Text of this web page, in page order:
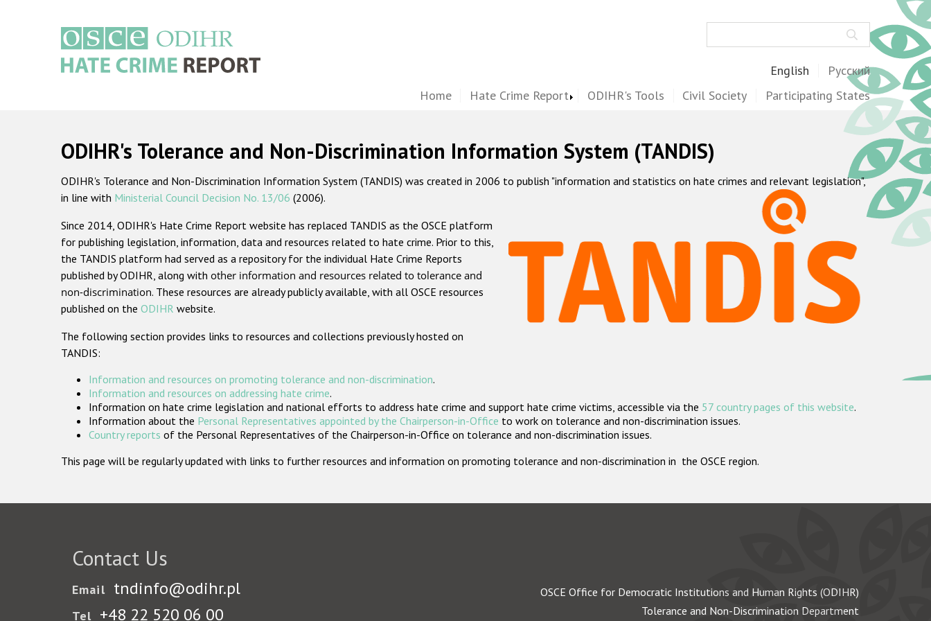
English Русский
Home Hate Crime Report ODIHR's Tools Civil Society Participating States
ODIHR's Tolerance and Non-Discrimination Information System (TANDIS)
ODIHR's Tolerance and Non-Discrimination Information System (TANDIS) was created in 2006 to publish "information and statistics on hate crimes and relevant legislation",
in line with Ministerial Council Decision No. 13/06 (2006).
Since 2014, ODIHR's Hate Crime Report website has replaced TANDIS as the OSCE platform
for publishing legislation, information, data and resources related to hate crime. Prior to this,
the TANDIS platform had served as a repository for the individual Hate Crime Reports
published by ODIHR, along with other information and resources related to tolerance and
non-discrimination. These resources are already publicly available, with all OSCE resources
published on the ODIHR website.
The following section provides links to resources and collections previously hosted on
TANDIS:
Information and resources on promoting tolerance and non-discrimination.
Information and resources on addressing hate crime.
Information on hate crime legislation and national efforts to address hate crime and support hate crime victims, accessible via the 57 country pages of this website.
Information about the Personal Representatives appointed by the Chairperson-in-Office to work on tolerance and non-discrimination issues.
Country reports of the Personal Representatives of the Chairperson-in-Office on tolerance and non-discrimination issues.
This page will be regularly updated with links to further resources and information on promoting tolerance and non-discrimination in the OSCE region.
Contact Us
Email tndinfo@odihr.pl
Tel +48 22 520 06 00
OSCE Office for Democratic Institutions and Human Rights (ODIHR)
Tolerance and Non-Discrimination Department